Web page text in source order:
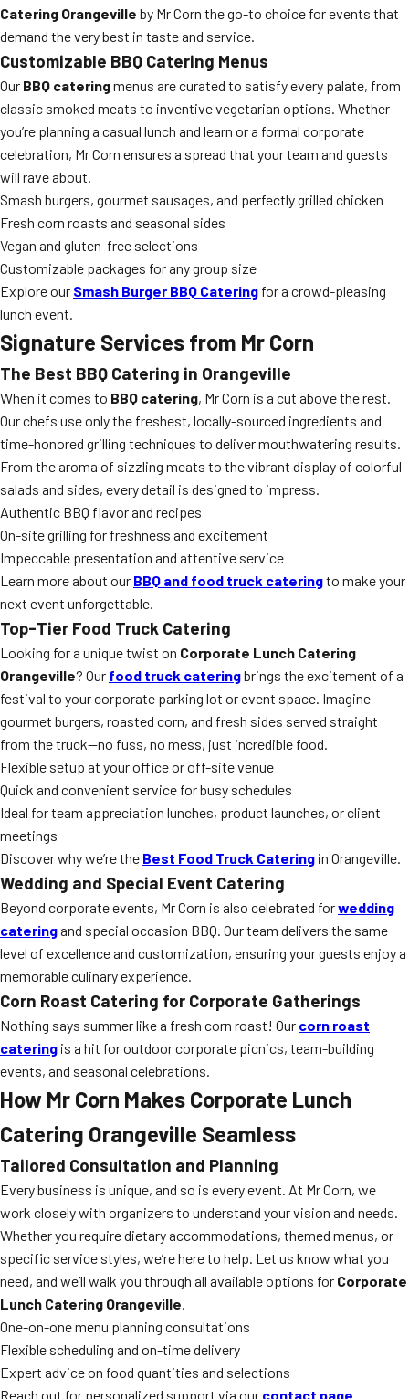
Catering Orangeville by Mr Corn the go-to choice for events that
demand the very best in taste and service.
Customizable BBQ Catering Menus
Our BBQ cateringmenus are curated to satisfy every palate, from
classic smoked meats to inventive vegetarian options. Whether
you’re planning a casual lunch and learn or a formal corporate
celebration, Mr Corn ensures a spread that your team and guests
will rave about.
Smash burgers, gourmet sausages, and perfectly grilled chicken
Fresh corn roasts and seasonal sides
Vegan and gluten-free selections
Customizable packages for any group size
Explore our Smash Burger BBQ Catering for a crowd-pleasing
lunch event.
Signature Services from Mr Corn
The Best BBQ Catering in Orangeville
When it comes to BBQ catering, Mr Corn is a cut above the rest.
Our chefs use only the freshest, locally-sourced ingredients and
time-honored grilling techniques to deliver mouthwatering results.
From the aroma of sizzling meats to the vibrant display of colorful
salads and sides, every detail is designed to impress.
Authentic BBQ flavor and recipes
On-site grilling for freshness and excitement
Impeccable presentation and attentive service
Learn more about our BBQ and food truck cateringto make your
next event unforgettable.
Top-Tier Food Truck Catering
Looking for a unique twist on Corporate Lunch Catering
Orangeville? Our food truck cateringbrings the excitement of a
festival to your corporate parking lot or event space. Imagine
gourmet burgers, roasted corn, and fresh sides served straight
from the truck—no fuss, no mess, just incredible food.
Flexible setup at your office or off-site venue
Quick and convenient service for busy schedules
Ideal for team appreciation lunches, product launches, or client
meetings
Discover why we’re the Best Food Truck Catering in Orangeville.
Wedding and Special Event Catering
Beyond corporate events, Mr Corn is also celebrated forwedding
cateringand special occasion BBQ. Our team delivers the same
level of excellence and customization, ensuring your guests enjoy a
memorable culinary experience.
Corn Roast Catering for Corporate Gatherings
Nothing says summer like a fresh corn roast! Our corn roast
catering is a hit for outdoor corporate picnics, team-building
events, and seasonal celebrations.
How Mr Corn Makes Corporate Lunch
Catering Orangeville Seamless
Tailored Consultation and Planning
Every business is unique, and so is every event. At Mr Corn, we
work closely with organizers to understand your vision and needs.
Whether you require dietary accommodations, themed menus, or
specific service styles, we’re here to help. Let us know what you
need, and we’ll walk you through all available options for Corporate
Lunch Catering Orangeville.
One-on-one menu planning consultations
Flexible scheduling and on-time delivery
Expert advice on food quantities and selections
Reach out for personalized support via our contact page